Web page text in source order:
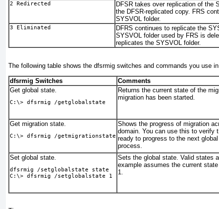
2 Redirected
DFSR takes over replication of the
the DFSR-replicated copy. FRS
SYSVOL folder.
3 Eliminated
DFRS continues to replicate the
SYSVOL folder used by FRS is
replicates the SYSVOL folder.
The following table shows the dfsrmig switches and commands you use
dfsrmig Switches
Comments
Get global state.
C:\> dfsrmig /getglobalstate
Returns the current state of the
migration has been started.
Get migration state.
C:\> dfsrmig /getmigrationstate
Shows the progress of migration
domain. You can use this to verify
ready to progress to the next
process.
Set global state.
dfsrmig /setglobalstate
state
C:\> dfsrmig /setglobalstate 1
Sets the global state. Valid states
example assumes the current
1.